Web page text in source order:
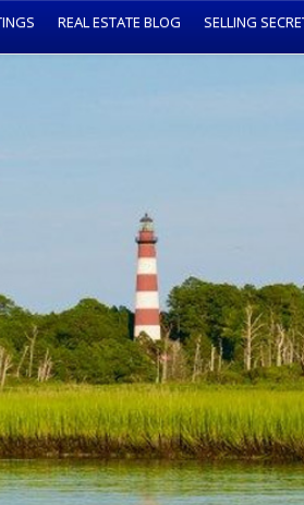
REAL ESTATE BLOG SELLING